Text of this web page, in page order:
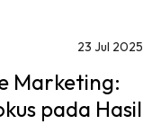
23 Jul 2025
Marketing:
pada Hasil